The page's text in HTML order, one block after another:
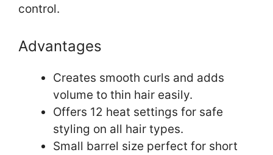
control.
Advantages
Creates smooth curls and adds
volume to thin hair easily.
Offers 12 heat settings for safe
styling on all hair types.
Small barrel size perfect for short